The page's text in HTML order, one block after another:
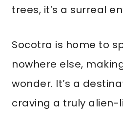
trees, it’s a surreal
Socotra is home to
nowhere else,
wonder. It’s a
craving a truly alien-